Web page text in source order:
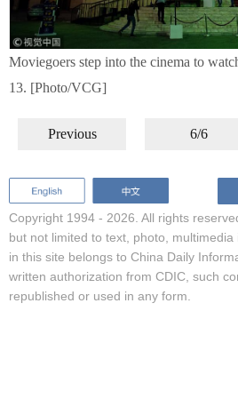
Moviegoers step into the cinema to
13. [Photo/VCG]
Previous 6/6
Copyright 1994 - 2026. All rights
but not limited to text, photo,
in this site belongs to China Daily
written authorization from CDIC, such
republished or used in any form.